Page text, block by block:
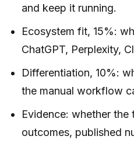
and keep it running.
Ecosystem fit, 15%:
ChatGPT, Perplexity,
Differentiation, 10%:
the manual workflow
Evidence: whether
outcomes, published